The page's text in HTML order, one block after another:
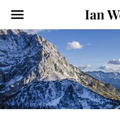
Ian